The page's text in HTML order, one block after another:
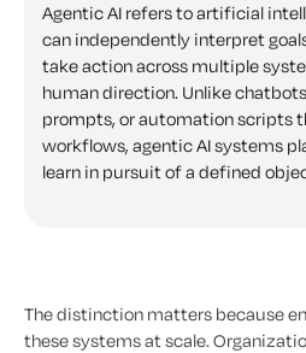
Agentic AI refers to artificial
can independently interpret
take action across multiple
human direction. Unlike
prompts, or automation scripts
workflows, agentic AI systems
learn in pursuit of a defined
The distinction matters because
these systems at scale.